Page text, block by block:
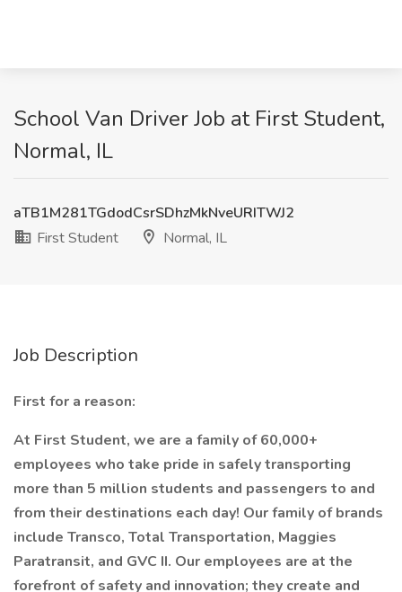
School Van Driver Job at First Student,
Normal, IL
aTB1M281TGdodCsrSDhzMkNveURITWJ2
First Student
Normal, IL
Job Description
First for a reason:
At First Student, we are a family of 60,000+
employees who take pride in safely transporting
more than 5 million students and passengers to and
from their destinations each day! Our family of brands
include Transco, Total Transportation, Maggies
Paratransit, and GVC II. Our employees are at the
forefront of safety and innovation; they create and